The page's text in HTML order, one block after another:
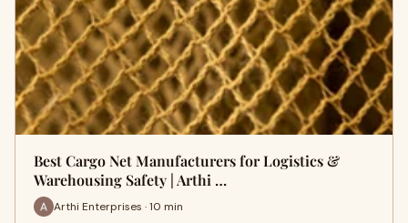
Best Cargo Net Manufacturers for Logistics &
Warehousing Safety | Arthi …
Arthi Enterprises · 10 min